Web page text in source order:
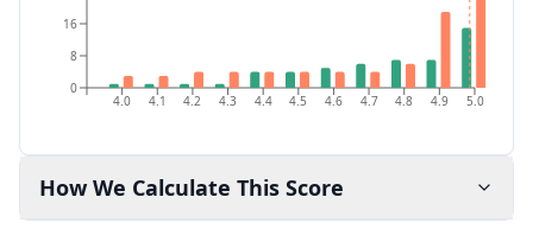
4.0 4.1 4.2 4.3 4.4 4.5 4.6 4.7 4.8 4.9 5.0
0
8
16
How We Calculate This Score